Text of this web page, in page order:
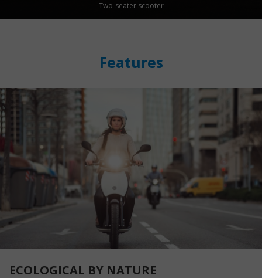
Two-seater scooter
Features
ECOLOGICAL BY NATURE